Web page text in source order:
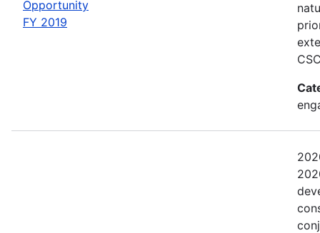
Opportunity
FY 2019